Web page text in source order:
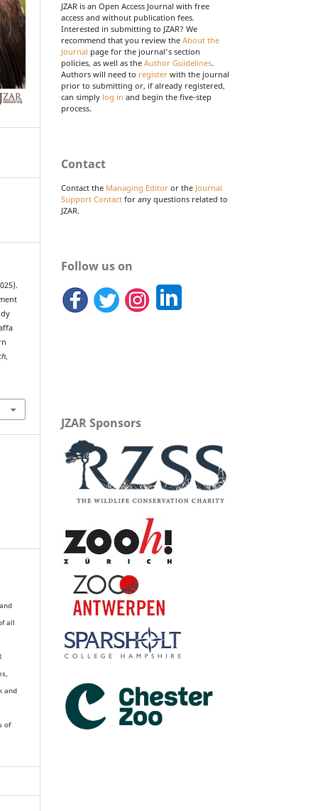
,
all
and
of
JZAR is an Open Access Journal with free
access and without publication fees.
Interested in submitting to JZAR? We
recommend that you review the About the
Journal page for the journal's section
policies, as well as the Author Guidelines.
Authors will need to register with the journal
prior to submitting or, if already registered,
can simply log in and begin the five-step
process.
Contact
Contact the Managing Editor or the Journal
Support Contact for any questions related to
JZAR.
Follow us on
JZAR Sponsors